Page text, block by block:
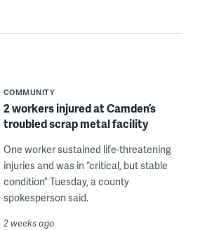
COMMUNITY
2 workers injured at Camden’s
troubled scrap metal facility
One worker sustained life-threatening
injuries and was in “critical, but stable
condition” Tuesday, a county
spokesperson said.
2 weeks ago